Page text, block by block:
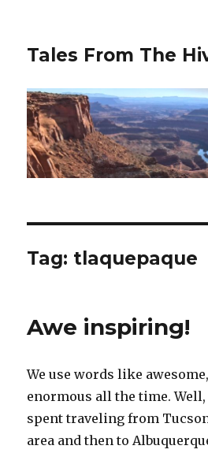
Tales From The
Tag: tlaquepaque
Awe inspiring!
We use words like
enormous all the time. Well,
spent traveling from
area and then to